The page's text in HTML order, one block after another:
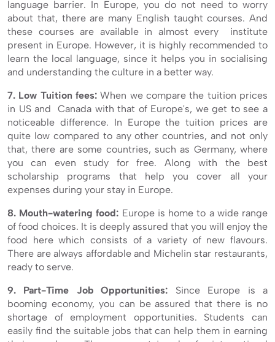
language barrier. In Europe, you do not need to worry
about that, there are many English taught courses. And
these courses are available in almost every institute
present in Europe. However, it is highly recommended to
learn the local language, since it helps you in socialising
and understanding the culture in a better way.
7. Low Tuition fees: When we compare the tuition prices
in US and Canada with that of Europe's, we get to see a
noticeable difference. In Europe the tuition prices are
quite low compared to any other countries, and not only
that, there are some countries, such as Germany, where
you can even study for free. Along with the best
scholarship programs that help you cover all your
expenses during your stay in Europe.
8. Mouth-watering food: Europe is home to a wide range
of food choices. It is deeply assured that you will enjoy the
food here which consists of a variety of new flavours.
There are always affordable and Michelin star restaurants,
ready to serve.
9. Part-Time Job Opportunities: Since Europe is a
booming economy, you can be assured that there is no
shortage of employment opportunities. Students can
easily find the suitable jobs that can help them in earning